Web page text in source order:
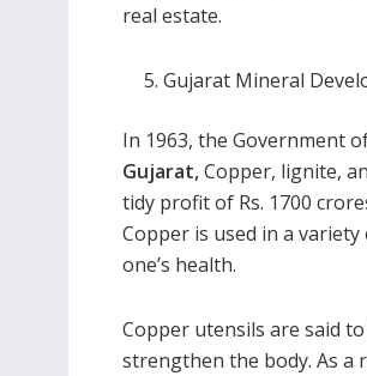
real estate.
Gujarat Mineral
In 1963, the Government
Gujarat,Copper, lignite,
tidy profit of Rs. 1700
Copper is used in a
one’s health.
Copper utensils are said
strengthen the body. As a